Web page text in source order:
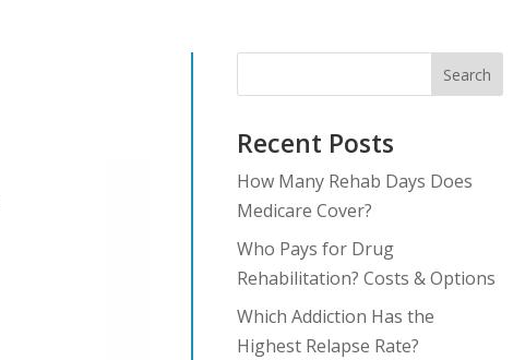
Search
Recent Posts
How Many Rehab Days Does
Medicare Cover?
Who Pays for Drug
Rehabilitation? Costs & Options
Which Addiction Has the
Highest Relapse Rate?